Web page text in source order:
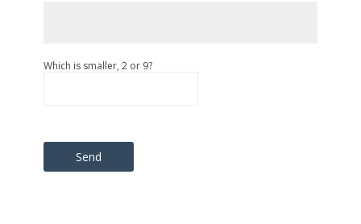
Which is smaller, 2 or 9?
Please leave this field empty.